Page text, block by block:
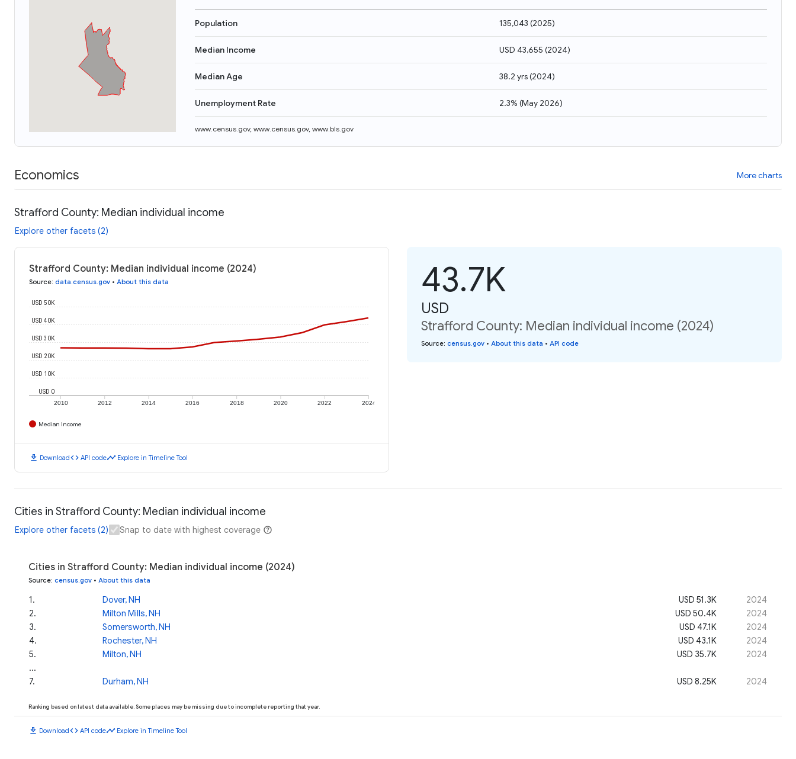
Population 135,043 (2025)
Median Income USD 43,655 (2024)
Median Age 38.2 yrs(2024)
Unemployment Rate 2.3% (May 2026)
www.census.gov, www.census.gov, www.bls.gov
Economics More charts
Strafford County: Median individual income
Explore other facets (2)
Strafford County: Median individual income (2024)
Source: data.census.gov • About this data
2010 2012 2014 2016 2018 2020 2022 2024
USD 0
USD 10K
USD 20K
USD 30K
USD 40K
USD 50K
Median Income
download Downloadcode API codetimeline Explore in Timeline Tool
43.7K
USD
Strafford County: Median individual income (2024)
Source: census.gov • About this data • API code
Cities in Strafford County: Median individual income
Explore other facets (2) Snap to date with highest coverage
Cities in Strafford County: Median individual income (2024)
Source: census.gov • About this data
1. Dover, NH USD 51.3K
2024
2. Milton Mills, NH USD 50.4K
2024
3. Somersworth, NH USD 47.1K
2024
4. Rochester, NH USD 43.1K
2024
5. Milton, NH USD 35.7K
2024
...
7. Durham, NH USD 8.25K 2024
Ranking based on latest data available. Some places may be missing due to incomplete reporting that year.
download Downloadcode API codetimeline Explore in Timeline Tool